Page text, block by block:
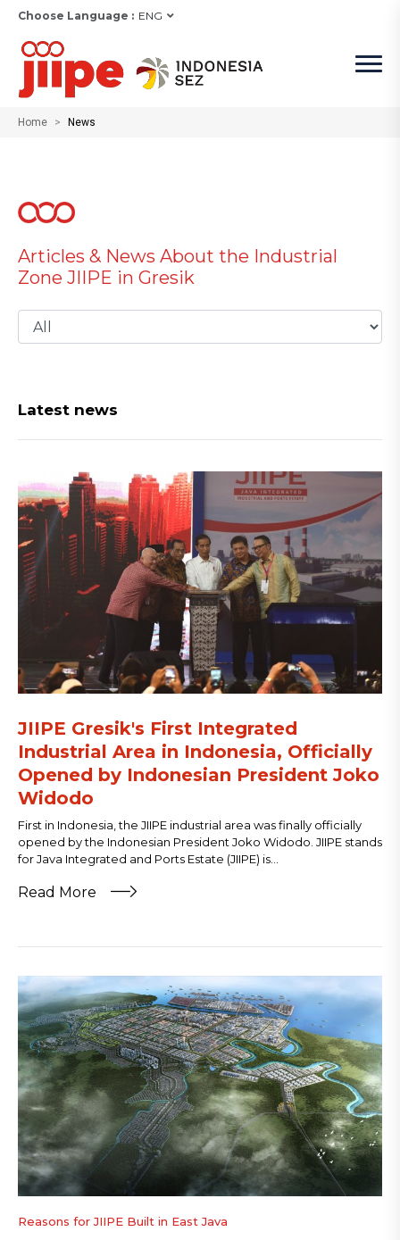
Choose Language : ENG
Home News
Articles & News About the Industrial
Zone JIIPE in Gresik
Latest news
JIIPE Gresik's First Integrated
Industrial Area in Indonesia, Officially
Opened by Indonesian President Joko
Widodo
First in Indonesia, the JIIPE industrial area was finally officially
opened by the Indonesian President Joko Widodo. JIIPE stands
for Java Integrated and Ports Estate (JIIPE) is...
Read More
Reasons for JIIPE Built in East Java